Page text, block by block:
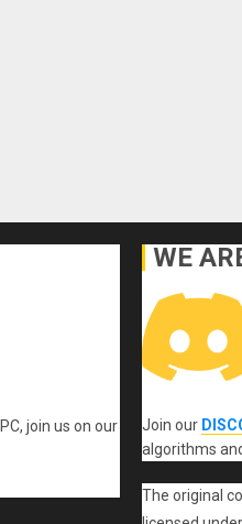
join us on our
WE
Join our
algorithms
The original